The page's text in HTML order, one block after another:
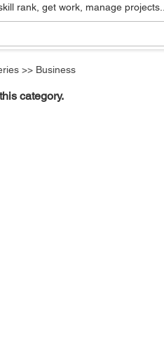
rank, get work, manage projects...
>> Business
category.